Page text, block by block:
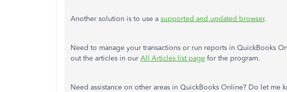
Another solution is to use a supported and updated browser.
Need to manage your transactions or run reports in QuickBooks
out the articles in our All Articles list page for the program.
Need assistance on other areas in QuickBooks Online? Do let me